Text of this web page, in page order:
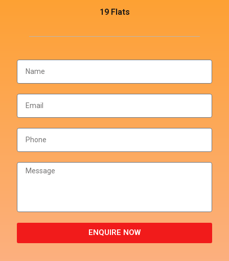
Floor Plan
Master Plan
19 Flats
ENQUIRE NOW